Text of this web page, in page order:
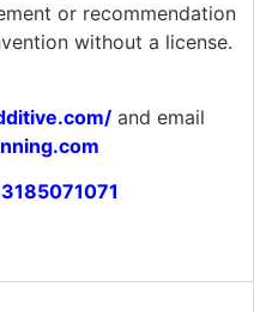
or recommendation
without a license.
and email